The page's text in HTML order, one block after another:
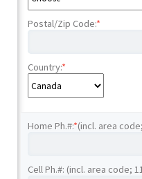
Postal/Zip Code:*
Country:*
Home Ph.#:*(incl. area
Cell Ph.#: (incl. area code;